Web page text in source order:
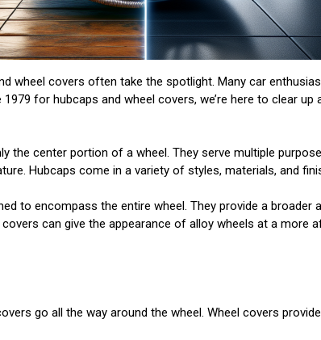
covers often take the spotlight. Many car
for hubcaps and wheel covers, we’re here to clear up
the center portion of a wheel. They serve multiple
Hubcaps come in a variety of styles, materials, and
to encompass the entire wheel. They provide a
can give the appearance of alloy wheels at a
go all the way around the wheel. Wheel covers